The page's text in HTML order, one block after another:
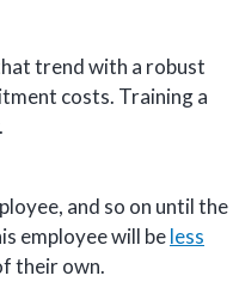
trend with a robust
costs. Training a
and so on until the
employee will beless
their own.